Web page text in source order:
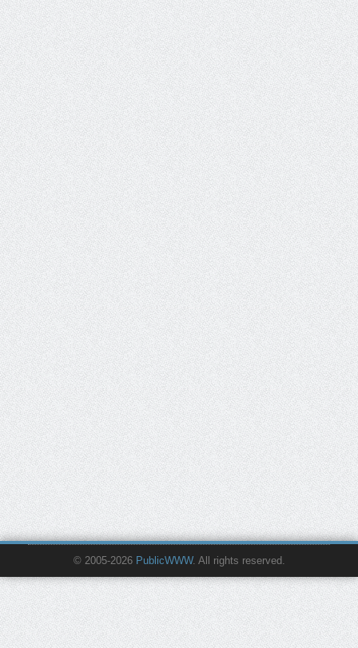
© 2005-2026 PublicWWW. All rights reserved.